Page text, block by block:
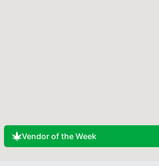
Vendor of the Week